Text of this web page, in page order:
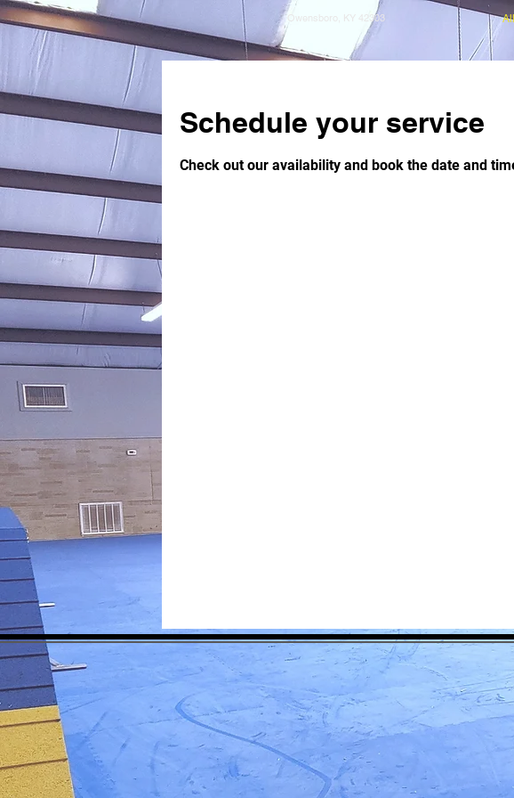
Owensboro, KY 42303
Schedule your service
Check out our availability and book the date and